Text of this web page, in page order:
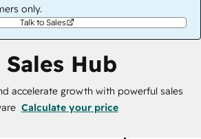
only.
Talk to Sales
Sales Hub
accelerate growth with powerful sales
Calculate your price